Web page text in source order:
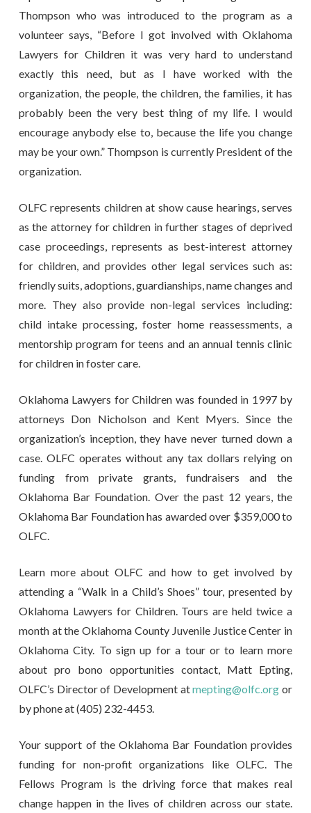
Thompson who was introduced to the program as a
volunteer says, “Before I got involved with Oklahoma
Lawyers for Children it was very hard to understand
exactly this need, but as I have worked with the
organization, the people, the children, the families, it has
probably been the very best thing of my life. I would
encourage anybody else to, because the life you change
may be your own.” Thompson is currently President of the
organization.
OLFC represents children at show cause hearings, serves
as the attorney for children in further stages of deprived
case proceedings, represents as best-interest attorney
for children, and provides other legal services such as:
friendly suits, adoptions, guardianships, name changes and
more. They also provide non-legal services including:
child intake processing, foster home reassessments, a
mentorship program for teens and an annual tennis clinic
for children in foster care.
Oklahoma Lawyers for Children was founded in 1997 by
attorneys Don Nicholson and Kent Myers. Since the
organization’s inception, they have never turned down a
case. OLFC operates without any tax dollars relying on
funding from private grants, fundraisers and the
Oklahoma Bar Foundation. Over the past 12 years, the
Oklahoma Bar Foundation has awarded over $359,000 to
OLFC.
Learn more about OLFC and how to get involved by
attending a “Walk in a Child’s Shoes” tour, presented by
Oklahoma Lawyers for Children. Tours are held twice a
month at the Oklahoma County Juvenile Justice Center in
Oklahoma City. To sign up for a tour or to learn more
about pro bono opportunities contact, Matt Epting,
OLFC’s Director of Development atmepting@olfc.org or
by phone at (405) 232-4453.
Your support of the Oklahoma Bar Foundation provides
funding for non-profit organizations like OLFC. The
Fellows Program is the driving force that makes real
change happen in the lives of children across our state.